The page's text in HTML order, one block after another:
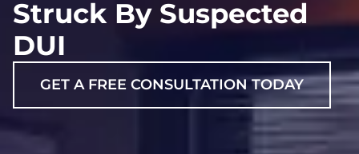
Struck By Suspected
DUI
GET A FREE CONSULTATION TODAY